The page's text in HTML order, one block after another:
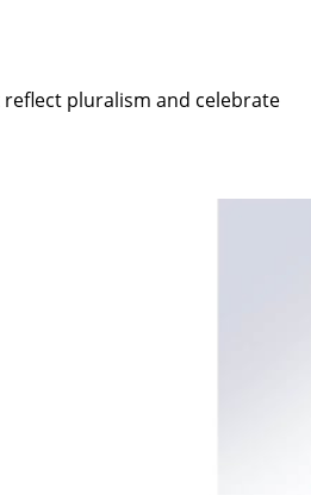
reflect pluralism and celebrate